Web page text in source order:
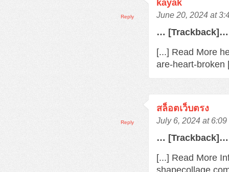
kayak
June 20, 2024 at
… [Trackback]…
[...] Read More
are-heart-
Reply
สล็อตเว็บตรง
July 6, 2024 at 6:09
… [Trackback]…
[...] Read More
Reply